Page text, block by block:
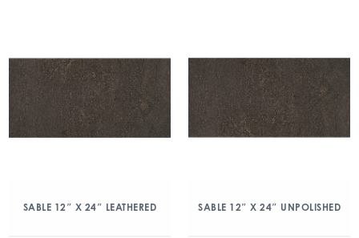
SABLE 12″ X 24″ LEATHERED SABLE 12″ X 24″ UNPOLISHED